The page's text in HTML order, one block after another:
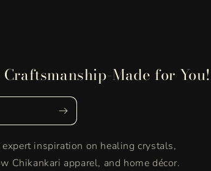
Made for You!
inspiration on healing crystals,
Chikankari apparel, and home décor.